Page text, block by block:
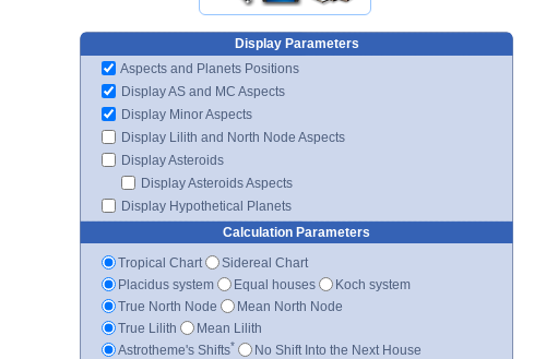
Display Parameters
Aspects and Planets Positions
Display AS and MC Aspects
Display Minor Aspects
Display Lilith and North Node Aspects
Display Asteroids
Display Asteroids Aspects
Display Hypothetical Planets
Calculation Parameters
Tropical Chart
Sidereal Chart
Placidus system
Equal houses
Koch system
True North Node
Mean North Node
True Lilith
Mean Lilith
Astrotheme's Shifts* No Shift Into the Next House